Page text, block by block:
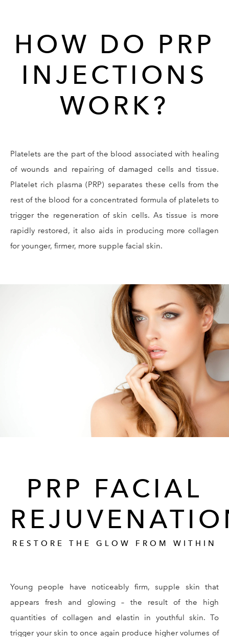
HOW DO PRP
INJECTIONS
WORK?
Platelets are the part of the blood associated with healing
of wounds and repairing of damaged cells and tissue.
Platelet rich plasma (PRP) separates these cells from the
rest of the blood for a concentrated formula of platelets to
trigger the regeneration of skin cells. As tissue is more
rapidly restored, it also aids in producing more collagen
for younger, firmer, more supple facial skin.
PRP FACIAL
RESTORE THE GLOW FROM WITHIN
Young people have noticeably firm, supple skin that
appears fresh and glowing – the result of the high
quantities of collagen and elastin in youthful skin. To
trigger your skin to once again produce higher volumes of